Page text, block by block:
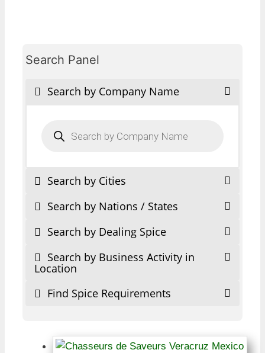
Search Panel
Search by Company Name
search
Search by Cities
Search by Nations / States
Search by Dealing Spice
Search by Business Activity in
Location
Find Spice Requirements